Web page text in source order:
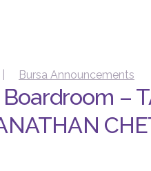
| Bursa Announcements
–